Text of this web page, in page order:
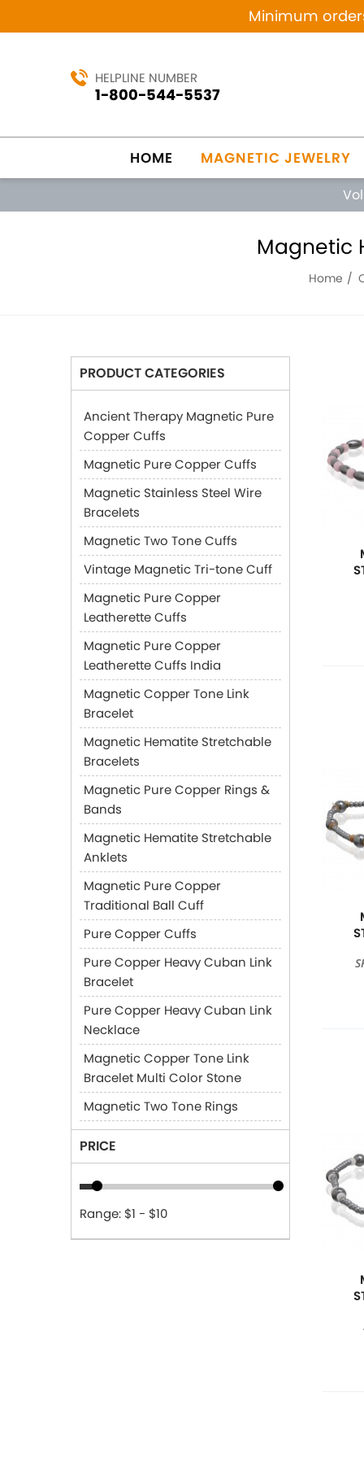
Minimum
HELPLINE NUMBER
1-800-544-5537
HOME MAGNETIC JEWELRY
Magnetic
Home
PRODUCT CATEGORIES
Ancient Therapy Magnetic Pure
Copper Cuffs
Magnetic Pure Copper Cuffs
Magnetic Stainless Steel Wire
Bracelets
Magnetic Two Tone Cuffs
Vintage Magnetic Tri-tone Cuff
Magnetic Pure Copper
Leatherette Cuffs
Magnetic Pure Copper
Leatherette Cuffs India
Magnetic Copper Tone Link
Bracelet
Magnetic Hematite Stretchable
Bracelets
Magnetic Pure Copper Rings &
Bands
Magnetic Hematite Stretchable
Anklets
Magnetic Pure Copper
Traditional Ball Cuff
Pure Copper Cuffs
Pure Copper Heavy Cuban Link
Bracelet
Pure Copper Heavy Cuban Link
Necklace
Magnetic Copper Tone Link
Bracelet Multi Color Stone
Magnetic Two Tone Rings
PRICE
Range: $1 - $10